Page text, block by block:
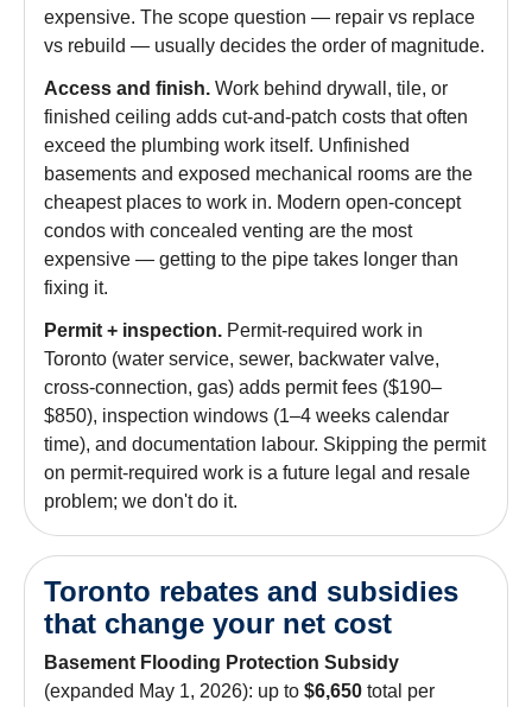
expensive. The scope question — repair vs replace
vs rebuild — usually decides the order of magnitude.
Access and finish. Work behind drywall, tile, or
finished ceiling adds cut-and-patch costs that often
exceed the plumbing work itself. Unfinished
basements and exposed mechanical rooms are the
cheapest places to work in. Modern open-concept
condos with concealed venting are the most
expensive — getting to the pipe takes longer than
fixing it.
Permit + inspection. Permit-required work in
Toronto (water service, sewer, backwater valve,
cross-connection, gas) adds permit fees ($190–
$850), inspection windows (1–4 weeks calendar
time), and documentation labour. Skipping the permit
on permit-required work is a future legal and resale
problem; we don't do it.
Toronto rebates and subsidies
that change your net cost
Basement Flooding Protection Subsidy
(expanded May 1, 2026): up to $6,650 total per